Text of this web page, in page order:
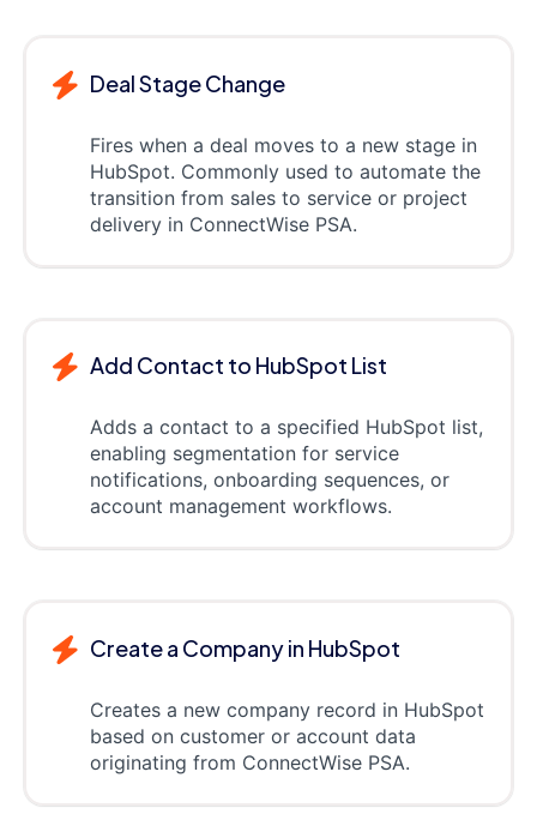
Deal Stage Change
Fires when a deal moves to a new stage in
HubSpot. Commonly used to automate the
transition from sales to service or project
delivery in ConnectWise PSA.
Add Contact to HubSpot List
Adds a contact to a specified HubSpot list,
enabling segmentation for service
notifications, onboarding sequences, or
account management workflows.
Create a Company in HubSpot
Creates a new company record in HubSpot
based on customer or account data
originating from ConnectWise PSA.